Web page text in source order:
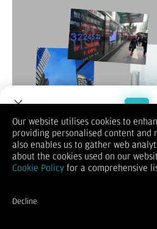
(Vibiznews-Index)– Untuk
ini, lebih dulu melihat penutupan
0,5% pada posisi 23.792,54
Demikian untuk indeks saham Cina
0,6% menjadi 8.629,75, dan
bulan Mei 2025 turun 0,31%
Welcome to
Trade with a
Our website utilises cookies to
providing personalised content and
also enables us to gather web
about the cookies used on our
Cookie Policy for a comprehensive
Decline